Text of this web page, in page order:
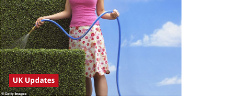
UK Updates